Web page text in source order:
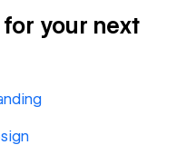
your next